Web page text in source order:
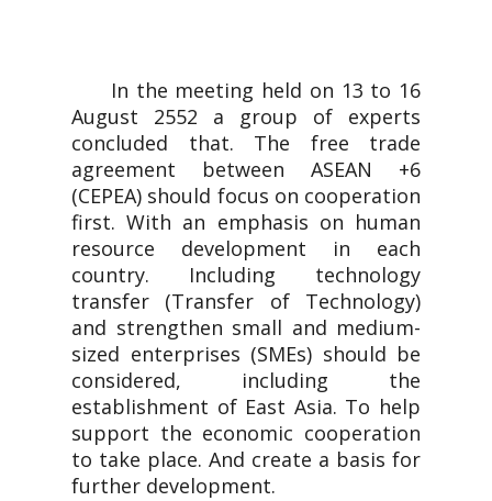
In the meeting held on 13 to 16
August 2552 a group of experts
concluded that. The free trade
agreement between ASEAN +6
(CEPEA) should focus on cooperation
first. With an emphasis on human
resource development in each
country. Including technology
transfer (Transfer of Technology)
and strengthen small and medium-
sized enterprises (SMEs) should be
considered, including the
establishment of East Asia. To help
support the economic cooperation
to take place. And create a basis for
further development.